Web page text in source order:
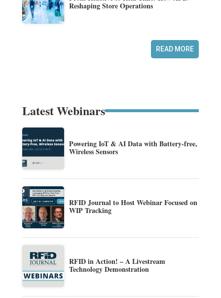
Reshaping Store Operations
READ MORE
Latest Webinars
Powering IoT & AI Data with Battery-free,
Wireless Sensors
RFID Journal to Host Webinar Focused on
WIP Tracking
RFID in Action! – A Livestream
Technology Demonstration